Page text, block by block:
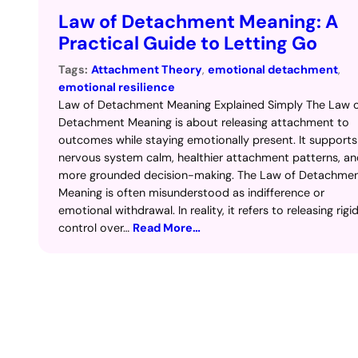
Law of Detachment Meaning: A
Practical Guide to Letting Go
Tags: Attachment Theory, emotional detachment
emotional resilience
Law of Detachment Meaning Explained Simply The Law
Detachment Meaning is about releasing attachment to
outcomes while staying emotionally present. It supports
nervous system calm, healthier attachment patterns,
more grounded decision-making. The Law of
Meaning is often misunderstood as indifference or
emotional withdrawal. In reality, it refers to releasing rigid
control over… Read More…